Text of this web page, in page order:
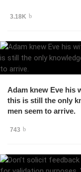
3.18K
Adam knew Eve his
this is still the only
men seem to arrive.
743